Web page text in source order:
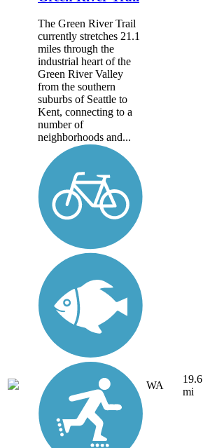
The Green River Trail
currently stretches 21.1
miles through the
industrial heart of the
Green River Valley
from the southern
suburbs of Seattle to
Kent, connecting to a
number of
neighborhoods and...
WA
19.6
mi